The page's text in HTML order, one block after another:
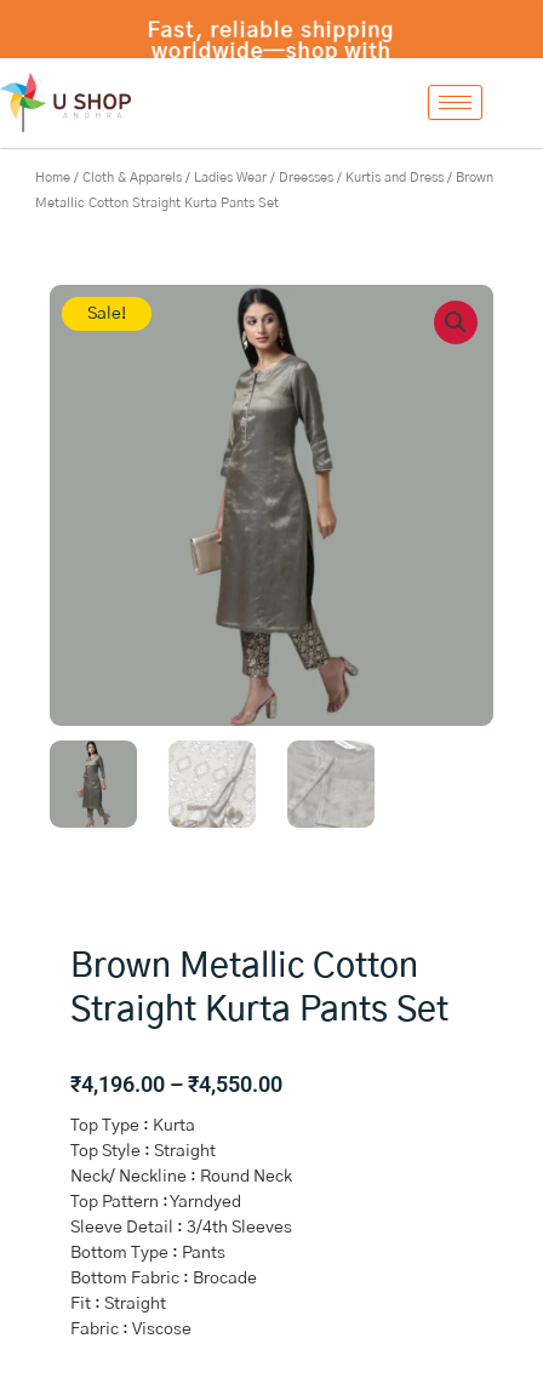
content
Fast, reliable shipping
worldwide—shop with
Home / Cloth & Apparels / Ladies Wear / Dreesses / Kurtis and Dress / Brown
Metallic Cotton Straight Kurta Pants Set
Sale!
Brown Metallic Cotton
Straight Kurta Pants Set
₹4,196.00 –₹4,550.00Price
through
Top Type : Kurta
Top Style : Straight
Neck/ Neckline : Round Neck
Top Pattern : Yarndyed
Sleeve Detail : 3/4th Sleeves
Bottom Type : Pants
Bottom Fabric : Brocade
Fit : Straight
Fabric : Viscose